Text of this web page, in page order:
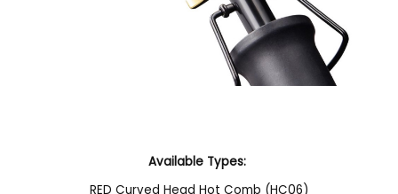
Available Types:
RED Curved Head Hot Comb (HC06)